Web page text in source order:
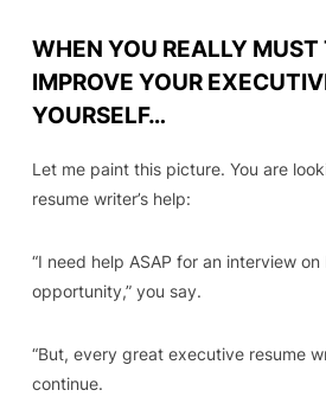
WHEN YOU REALLY MUST
IMPROVE YOUR
YOURSELF…
Let me paint this picture. You are
resume writer’s help:
“I need help ASAP for an interview
opportunity,”you say.
“But, every great executive resume
continue.